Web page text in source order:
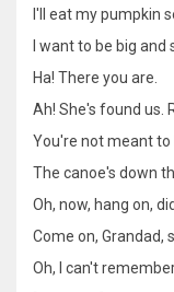
I'll eat my pumpkin
I want to be big and
Ha! There you are.
Ah! She's found us.
You're not meant to
The canoe's down
Oh, now, hang on,
Come on, Grandad,
Oh, I can't